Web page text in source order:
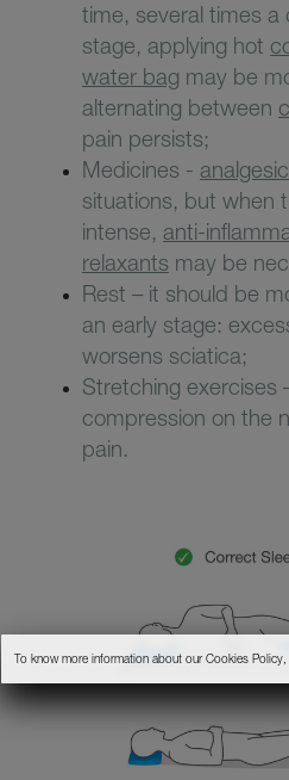
time, several times a
stage, applying hot
water bag may be
alternating between
pain persists;
Medicines -
situations, but when
intense, anti-
relaxants may be
Rest – it should be
an early stage:
worsens sciatica;
Stretching exercises
compression on the
pain.
To know more information about our Cookies Policy,